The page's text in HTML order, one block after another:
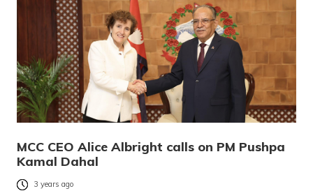
MCC CEO Alice Albright calls on PM Pushpa
Kamal Dahal
3 years ago